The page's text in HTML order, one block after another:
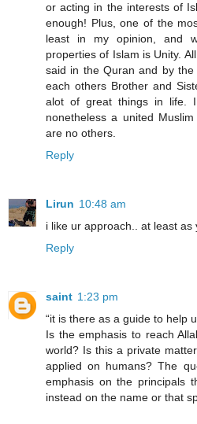
or acting in the interests of
enough! Plus, one of the
least in my opinion, and
properties of Islam is Unity.
said in the Quran and by
each others Brother and
alot of great things in life.
nonetheless a united
are no others.
Reply
Lirun 10:48 am
i like ur approach.. at least as
Reply
saint 1:23 pm
“it is there as a guide to help
Is the emphasis to reach
world? Is this a private
applied on humans? The
emphasis on the principals
instead on the name or that